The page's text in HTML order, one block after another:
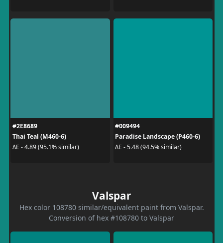
#2E8689
Thai Teal (M460-6)
ΔE - 4.89 (95.1% similar)
#009494
Paradise Landscape (P460-6)
ΔE - 5.48 (94.5% similar)
Valspar
Hex color 108780 similar/equivalent paint from Valspar.
Conversion of hex #108780 to Valspar